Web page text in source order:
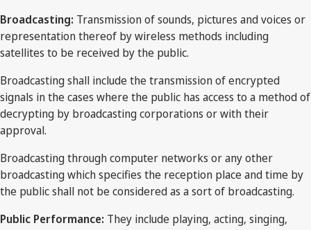
Broadcasting: Transmission of sounds, pictures and voices or
representation thereof by wireless methods including
satellites to be received by the public.
Broadcasting shall include the transmission of encrypted
signals in the cases where the public has access to a method of
decrypting by broadcasting corporations or with their
approval.
Broadcasting through computer networks or any other
broadcasting which specifies the reception place and time by
the public shall not be considered as a sort of broadcasting.
Public Performance: They include playing, acting, singing,